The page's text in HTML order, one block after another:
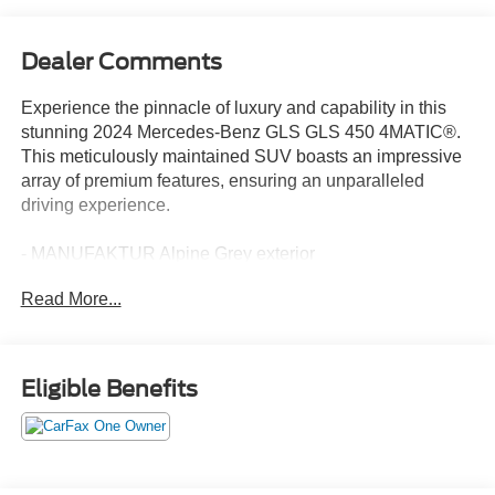
Dealer Comments
Experience the pinnacle of luxury and capability in this
stunning 2024 Mercedes-Benz GLS GLS 450 4MATIC®.
This meticulously maintained SUV boasts an impressive
array of premium features, ensuring an unparalleled
driving experience.
- MANUFAKTUR Alpine Grey exterior
- MBUX Interior Assistant
- Panoramic power moonroof
- 21 triple 5-spoke wheels
- Apple CarPlay® and Android Auto®
Read More...
Eligible Benefits